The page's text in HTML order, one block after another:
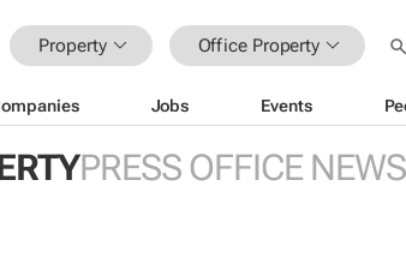
Property Office Property
Jobs Events
PRESS OFFICE NEWS